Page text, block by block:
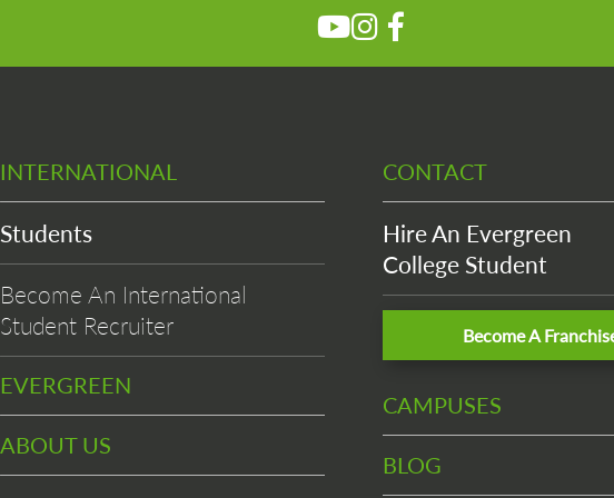
INTERNATIONAL
Students
Become An International
Student Recruiter
EVERGREEN
ABOUT US
CONTACT
Hire An Evergreen
College Student
Become A
CAMPUSES
BLOG